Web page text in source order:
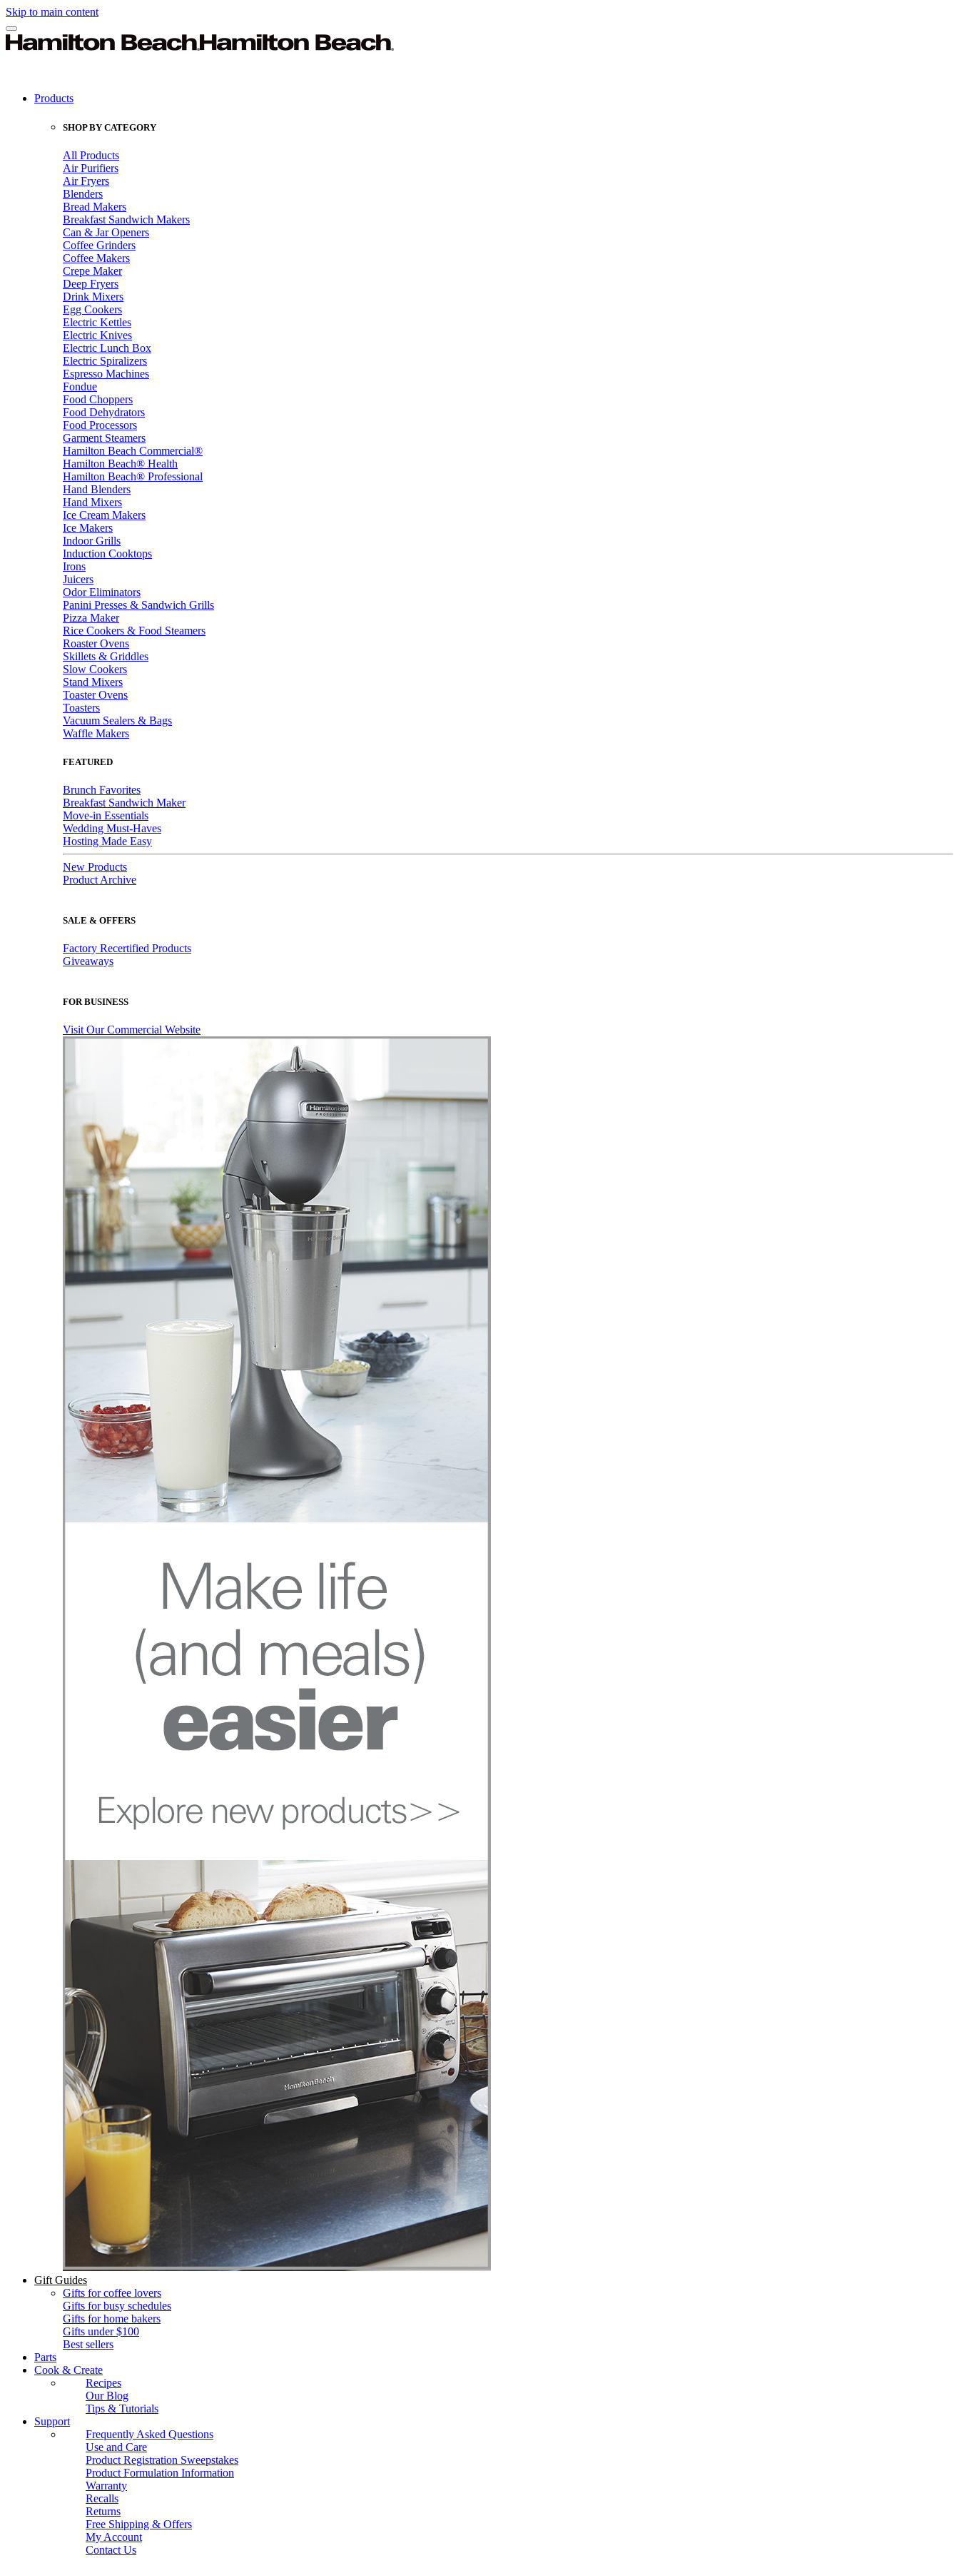
Skip to main content
Products
SHOP BY CATEGORY
All Products
Air Purifiers
Air Fryers
Blenders
Bread Makers
Breakfast Sandwich Makers
Can & Jar Openers
Coffee Grinders
Coffee Makers
Crepe Maker
Deep Fryers
Drink Mixers
Egg Cookers
Electric Kettles
Electric Knives
Electric Lunch Box
Electric Spiralizers
Espresso Machines
Fondue
Food Choppers
Food Dehydrators
Food Processors
Garment Steamers
Hamilton Beach Commercial®
Hamilton Beach® Health
Hamilton Beach® Professional
Hand Blenders
Hand Mixers
Ice Cream Makers
Ice Makers
Indoor Grills
Induction Cooktops
Irons
Juicers
Odor Eliminators
Panini Presses & Sandwich Grills
Pizza Maker
Rice Cookers & Food Steamers
Roaster Ovens
Skillets & Griddles
Slow Cookers
Stand Mixers
Toaster Ovens
Toasters
Vacuum Sealers & Bags
Waffle Makers
FEATURED
Brunch Favorites
Breakfast Sandwich Maker
Move-in Essentials
Wedding Must-Haves
Hosting Made Easy
New Products
Product Archive
SALE & OFFERS
Factory Recertified Products
Giveaways
FOR BUSINESS
Visit Our Commercial Website
Gift Guides
Gifts for coffee lovers
Gifts for busy schedules
Gifts for home bakers
Gifts under $100
Best sellers
Parts
Cook & Create
Recipes
Our Blog
Tips & Tutorials
Support
Frequently Asked Questions
Use and Care
Product Registration Sweepstakes
Product Formulation Information
Warranty
Recalls
Returns
Free Shipping & Offers
My Account
Contact Us